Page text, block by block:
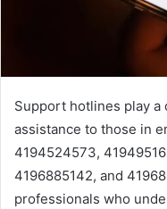
Support hotlines play
assistance to those in
4194524573,
4196885142, and
professionals who